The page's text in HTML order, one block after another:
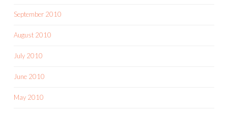
September 2010
August 2010
July 2010
June 2010
May 2010